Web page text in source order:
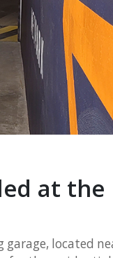
at the
garage, located